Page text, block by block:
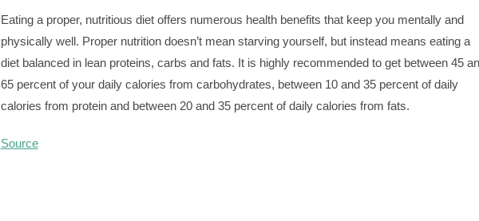
Eating a proper, nutritious diet offers numerous health benefits that keep you mentally and
physically well. Proper nutrition doesn’t mean starving yourself, but instead means eating a
diet balanced in lean proteins, carbs and fats. It is highly recommended to get between 45
65 percent of your daily calories from carbohydrates, between 10 and 35 percent of daily
calories from protein and between 20 and 35 percent of daily calories from fats.
Source